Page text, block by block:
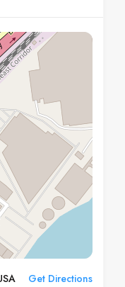
Get Directions